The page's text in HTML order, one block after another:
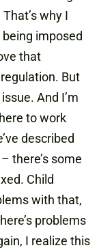
why I
imposed
that
But
And I’m
to work
described
there’s some
Child
with that,
problems
I realize this